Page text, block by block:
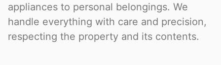
appliances to personal belongings. We
handle everything with care and precision,
respecting the property and its contents.